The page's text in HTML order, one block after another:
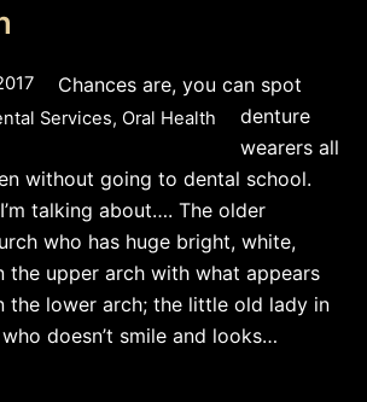
Services, Oral Health
Chances are, you can spot
denture
wearers all
without going to dental school.
talking about…. The older
who has huge bright, white,
the upper arch with what appears
the lower arch; the little old lady in
doesn’t smile and looks…